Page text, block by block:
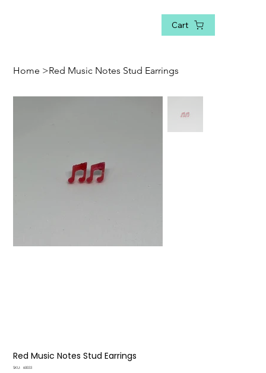
Cart
Home >Red Music Notes Stud Earrings
Red Music Notes Stud Earrings
SKU:
SKU
60033